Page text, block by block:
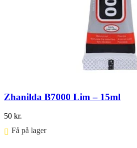
Zhanilda B7000 Lim – 15ml
50 kr.
Få på lager ⠀